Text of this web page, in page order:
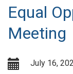
Equal
Meeting
July 16,